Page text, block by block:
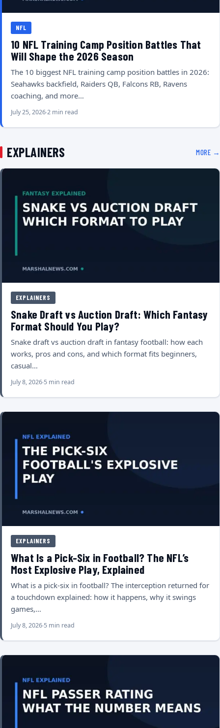
NFL
10 NFL Training Camp Position Battles That
Will Shape the 2026 Season
The 10 biggest NFL training camp position battles in 2026:
Seahawks backfield, Raiders QB, Falcons RB, Ravens
coaching, and more…
July 25, 20262 min read
EXPLAINERS MORE →
EXPLAINERS
Snake Draft vs Auction Draft: Which Fantasy
Format Should You Play?
Snake draft vs auction draft in fantasy football: how each
works, pros and cons, and which format fits beginners,
casual…
July 8, 2026 5 min read
EXPLAINERS
What Is a Pick-Six in Football? The NFL’s
Most Explosive Play, Explained
What is a pick-six in football? The interception returned for
a touchdown explained: how it happens, why it swings
games,…
July 8, 2026 5 min read